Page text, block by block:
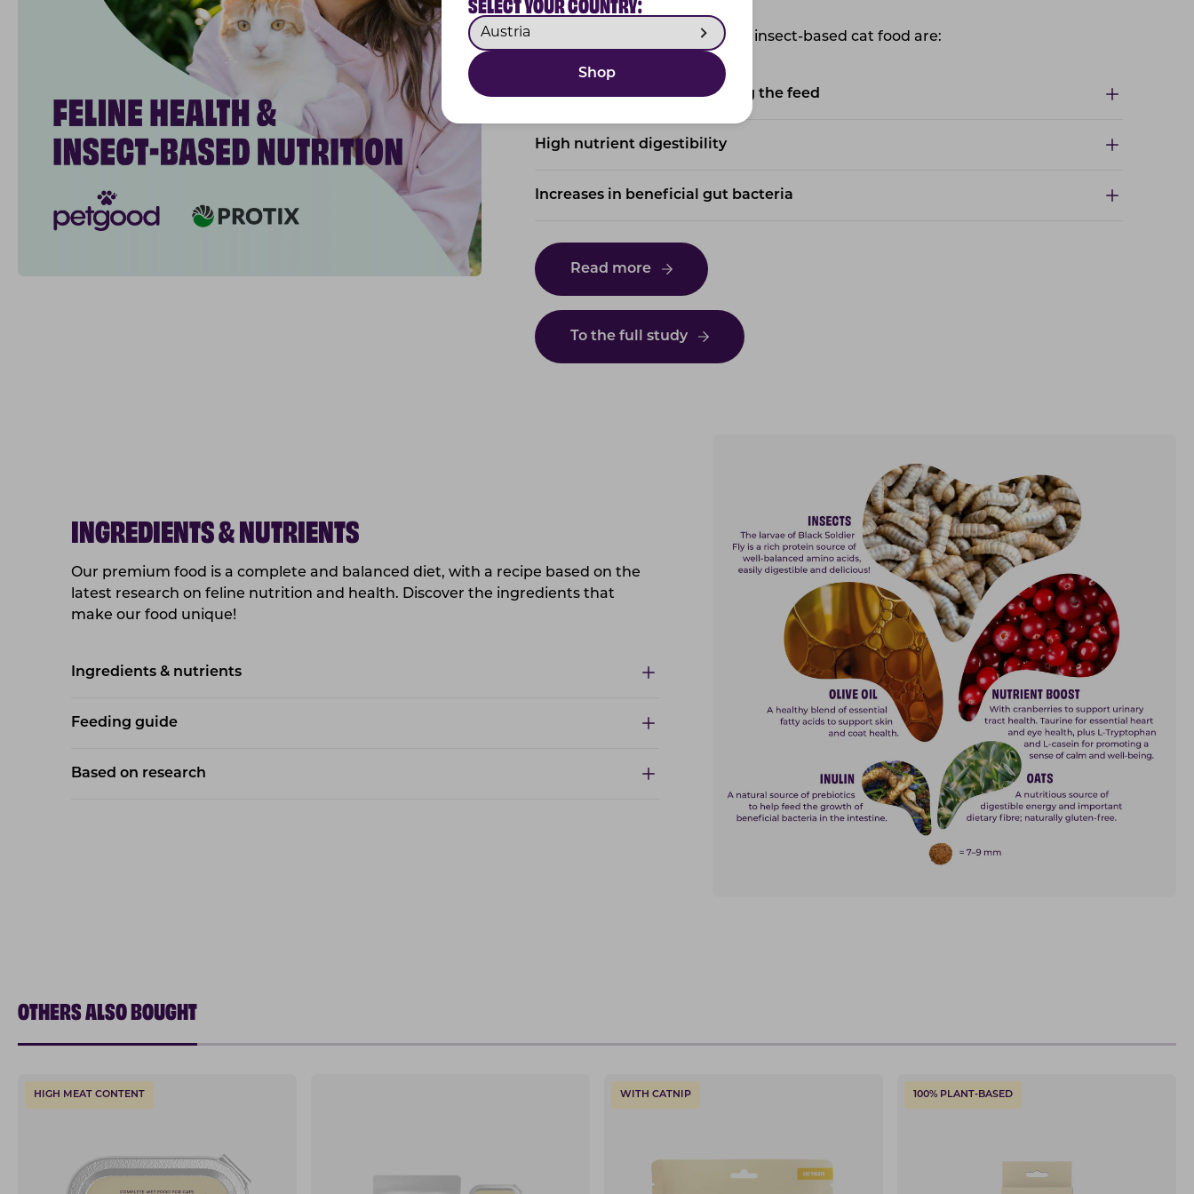
Shop
The key study findings for our insect-based cat food are:
100% of cats readily accepting the feed
High nutrient digestibility
Increases in beneficial gut bacteria
Read more
To the full study
INGREDIENTS & NUTRIENTS
Our premium food is a complete and balanced diet, with a recipe based on the
latest research on feline nutrition and health. Discover the ingredients that
make our food unique!
Ingredients & nutrients
Feeding guide
Based on research
OTHERS ALSO BOUGHT
HIGH MEAT CONTENT WITH CATNIP 100% PLANT-BASED